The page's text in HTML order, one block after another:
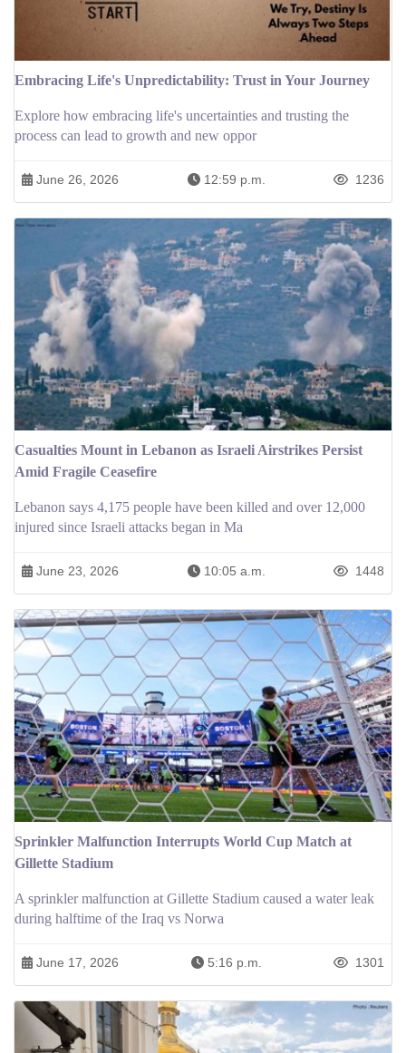
Embracing Life's Unpredictability: Trust in Your Journey
Explore how embracing life's uncertainties and trusting the
process can lead to growth and new oppor
June 26, 2026 12:59 p.m. 1236
Casualties Mount in Lebanon as Israeli Airstrikes Persist
Amid Fragile Ceasefire
Lebanon says 4,175 people have been killed and over 12,000
injured since Israeli attacks began in Ma
June 23, 2026 10:05 a.m. 1448
Sprinkler Malfunction Interrupts World Cup Match at
Gillette Stadium
A sprinkler malfunction at Gillette Stadium caused a water leak
during halftime of the Iraq vs Norwa
June 17, 2026 5:16 p.m. 1301